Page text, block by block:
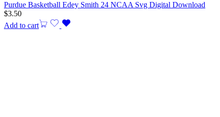
Purdue Basketball Edey Smith 24 NCAA Svg Digital Download
$3.50
Add to cart